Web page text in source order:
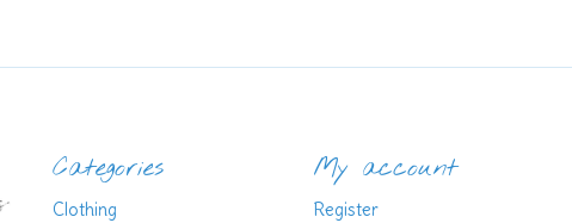
Categories
Clothing
My account
Register